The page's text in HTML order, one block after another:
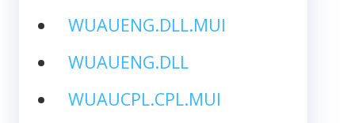
WUAUENG.DLL.MUI
WUAUENG.DLL
WUAUCPL.CPL.MUI